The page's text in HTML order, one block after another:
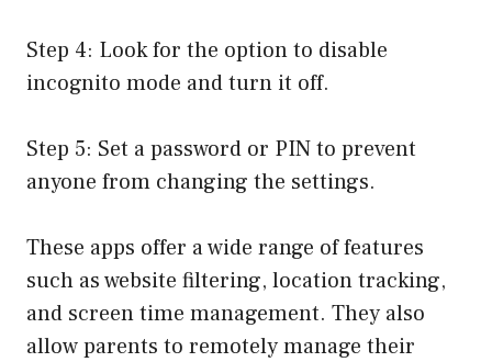
Step 4: Look for the option to disable
incognito mode and turn it off.
Step 5: Set a password or PIN to prevent
anyone from changing the settings.
These apps offer a wide range of features
such as website filtering, location tracking,
and screen time management. They also
allow parents to remotely manage their